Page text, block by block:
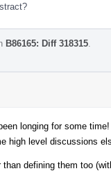
B86165: Diff 318315
longing for some
high level discussions
defining them too